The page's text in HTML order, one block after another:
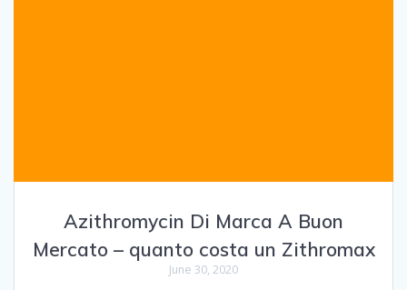
Azithromycin Di Marca A Buon
Mercato – quanto costa un Zithromax
June 30, 2020